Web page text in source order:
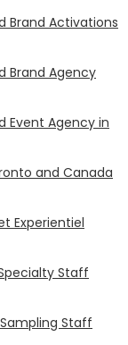
Brand Activations
Brand Agency
Event Agency in
and Canada
Experientiel
Staff
Staff